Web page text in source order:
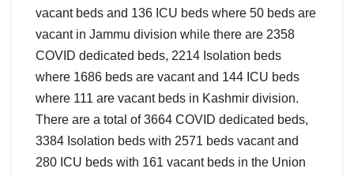
vacant beds and 136 ICU beds where 50 beds are
vacant in Jammu division while there are 2358
COVID dedicated beds, 2214 Isolation beds
where 1686 beds are vacant and 144 ICU beds
where 111 are vacant beds in Kashmir division.
There are a total of 3664 COVID dedicated beds,
3384 Isolation beds with 2571 beds vacant and
280 ICU beds with 161 vacant beds in the Union